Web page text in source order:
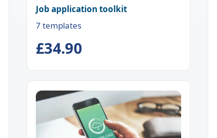
Job application toolkit
7 templates
£34.90